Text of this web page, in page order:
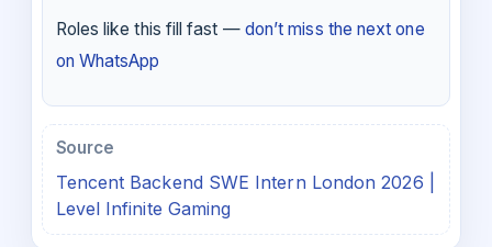
Roles like this fill fast — don’t miss the next one
on WhatsApp
Source
Tencent Backend SWE Intern London 2026 |
Level Infinite Gaming